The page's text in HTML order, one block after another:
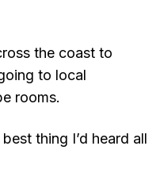
the coast to
to local
rooms.
thing I’d heard all